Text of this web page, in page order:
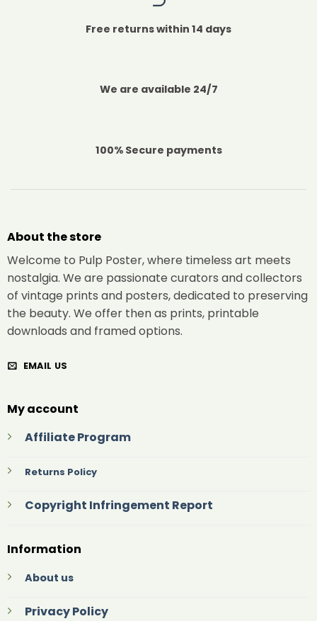
Free returns within 14 days
We are available 24/7
100% Secure payments
About the store
Welcome to Pulp Poster, where timeless art meets
nostalgia. We are passionate curators and collectors
of vintage prints and posters, dedicated to preserving
the beauty. We offer then as prints, printable
downloads and framed options.
EMAIL US
My account
Affiliate Program
Returns Policy
Copyright Infringement Report
Information
About us
Privacy Policy